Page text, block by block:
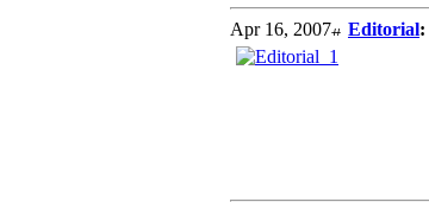
Apr 16, 2007 Editorial: